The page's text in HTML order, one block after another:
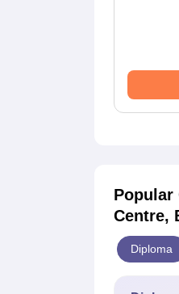
Popular
Centre,
Diploma